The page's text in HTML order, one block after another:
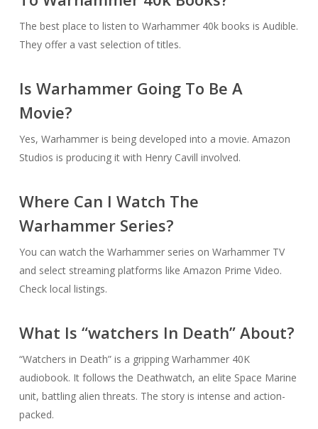
The best place to listen to Warhammer 40k books is Audible.
They offer a vast selection of titles.
Is Warhammer Going To Be A
Movie?
Yes, Warhammer is being developed into a movie. Amazon
Studios is producing it with Henry Cavill involved.
Where Can I Watch The
Warhammer Series?
You can watch the Warhammer series on Warhammer TV
and select streaming platforms like Amazon Prime Video.
Check local listings.
What Is “watchers In Death” About?
“Watchers in Death” is a gripping Warhammer 40K
audiobook. It follows the Deathwatch, an elite Space Marine
unit, battling alien threats. The story is intense and action-
packed.